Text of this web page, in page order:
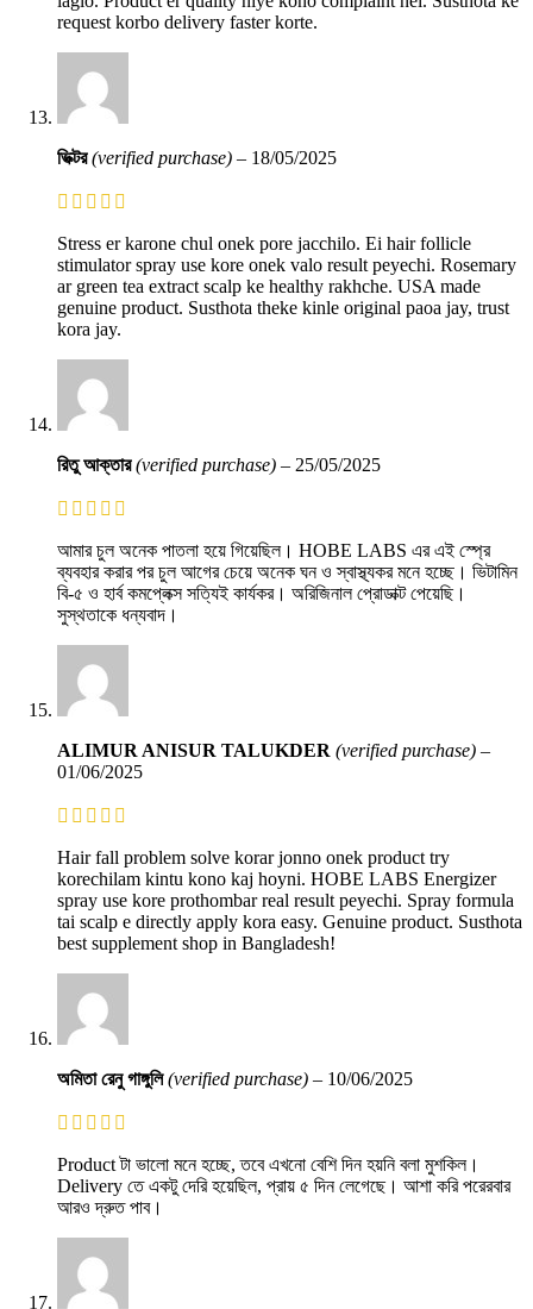
request korbo delivery faster korte.
ভিক্টর(verified purchase) – 18/05/2025
Stress er karone chul onek pore jacchilo. Ei hair follicle
stimulator spray use kore onek valo result peyechi. Rosemary
ar green tea extract scalp ke healthy rakhche. USA made
genuine product. Susthota theke kinle original paoa jay, trust
kora jay.
রিতু আক্তার(verified purchase) – 25/05/2025
আমার চুল অনেক পাতলা হয়ে গিয়েছিল। HOBE LABS এর এই স্প্রে
ব্যবহার করার পর চুল আগের চেয়ে অনেক ঘন ও স্বাস্থ্যকর মনে হচ্ছে। ভিটামিন
বি-৫ ও হার্ব কমপ্লেক্স সত্যিই কার্যকর। অরিজিনাল প্রোডাক্ট পেয়েছি।
সুস্থতাকে ধন্যবাদ।
ALIMUR ANISUR TALUKDER (verified purchase) –
01/06/2025
Hair fall problem solve korar jonno onek product try
korechilam kintu kono kaj hoyni. HOBE LABS Energizer
spray use kore prothombar real result peyechi. Spray formula
tai scalp e directly apply kora easy. Genuine product. Susthota
best supplement shop in Bangladesh!
অমিতা রেনু গাঙ্গুলি(verified purchase) – 10/06/2025
Product টা ভালো মনে হচ্ছে, তবে এখনো বেশি দিন হয়নি বলা মুশকিল।
Delivery তে একটু দেরি হয়েছিল, প্রায় ৫ দিন লেগেছে। আশা করি পরেরবার
আরও দ্রুত পাব।